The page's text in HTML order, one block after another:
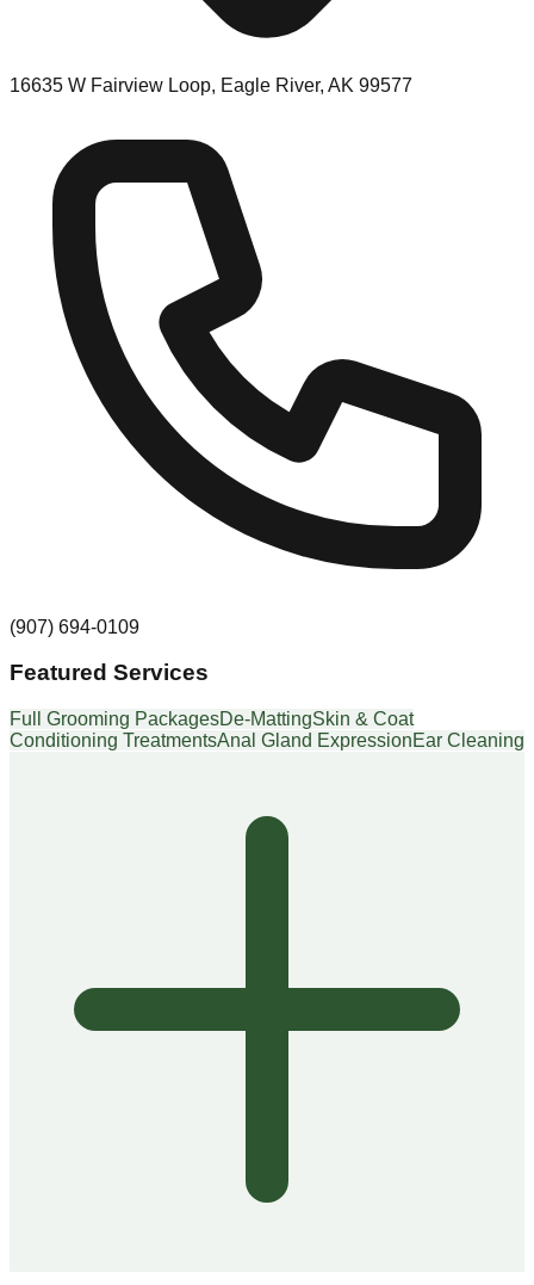
16635 W Fairview Loop, Eagle River, AK 99577
(907) 694-0109
Featured Services
Full Grooming PackagesDe-MattingSkin & Coat
Conditioning TreatmentsAnal Gland ExpressionEar Cleaning